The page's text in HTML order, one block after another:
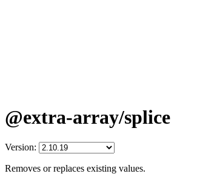
@extra-array/splice
Version:
Removes or replaces existing values.